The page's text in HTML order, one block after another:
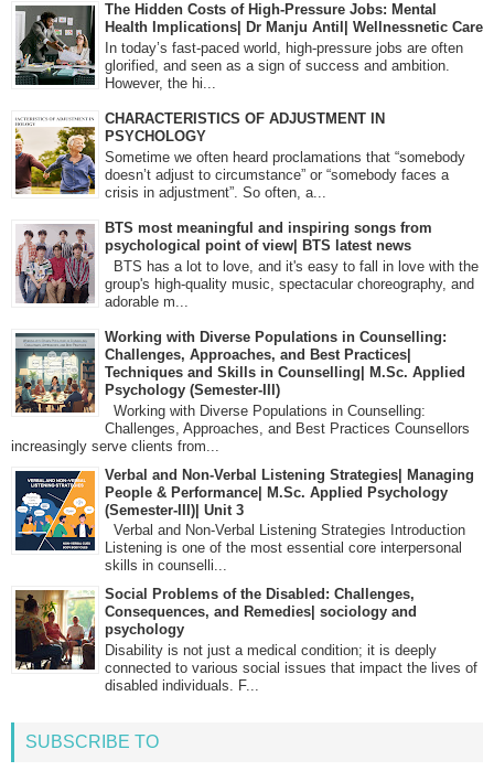
The Hidden Costs of High-Pressure Jobs: Mental
Health Implications| Dr Manju Antil| Wellnessnetic Care
In today’s fast-paced world, high-pressure jobs are often
glorified, and seen as a sign of success and ambition.
However, the hi...
CHARACTERISTICS OF ADJUSTMENT IN
PSYCHOLOGY
Sometime we often heard proclamations that “somebody
doesn’t adjust to circumstance” or “somebody faces a
crisis in adjustment”. So often, a...
BTS most meaningful and inspiring songs from
psychological point of view| BTS latest news
BTS has a lot to love, and it's easy to fall in love with the
group's high-quality music, spectacular choreography, and
adorable m...
Working with Diverse Populations in Counselling:
Challenges, Approaches, and Best Practices|
Techniques and Skills in Counselling| M.Sc. Applied
Psychology (Semester-III)
Working with Diverse Populations in Counselling:
Challenges, Approaches, and Best Practices Counsellors
increasingly serve clients from...
Verbal and Non-Verbal Listening Strategies| Managing
People & Performance| M.Sc. Applied Psychology
(Semester-III)| Unit 3
Verbal and Non-Verbal Listening Strategies Introduction
Listening is one of the most essential core interpersonal
skills in counselli...
Social Problems of the Disabled: Challenges,
Consequences, and Remedies| sociology and
psychology
Disability is not just a medical condition; it is deeply
connected to various social issues that impact the lives of
disabled individuals. F...
SUBSCRIBE TO